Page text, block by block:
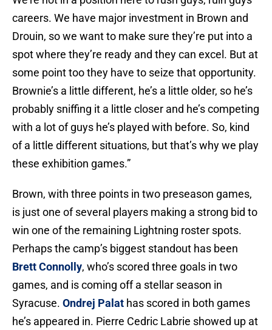
careers. We have major investment in Brown and
Drouin, so we want to make sure they’re put into a
spot where they’re ready and they can excel. But at
some point too they have to seize that opportunity.
Brownie’s a little different, he’s a little older, so he’s
probably sniffing it a little closer and he’s competing
with a lot of guys he’s played with before. So, kind
of a little different situations, but that’s why we play
these exhibition games.”
Brown, with three points in two preseason games,
is just one of several players making a strong bid to
win one of the remaining Lightning roster spots.
Perhaps the camp’s biggest standout has been
Brett Connolly, who’s scored three goals in two
games, and is coming off a stellar season in
Syracuse. Ondrej Palat has scored in both games
he’s appeared in. Pierre Cedric Labrie showed up at